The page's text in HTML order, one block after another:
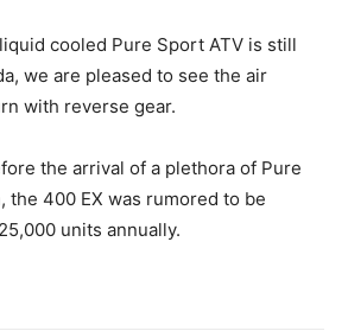
cooled Pure Sport ATV is still
we are pleased to see the air
with reverse gear.
the arrival of a plethora of Pure
the 400 EX was rumored to be
units annually.